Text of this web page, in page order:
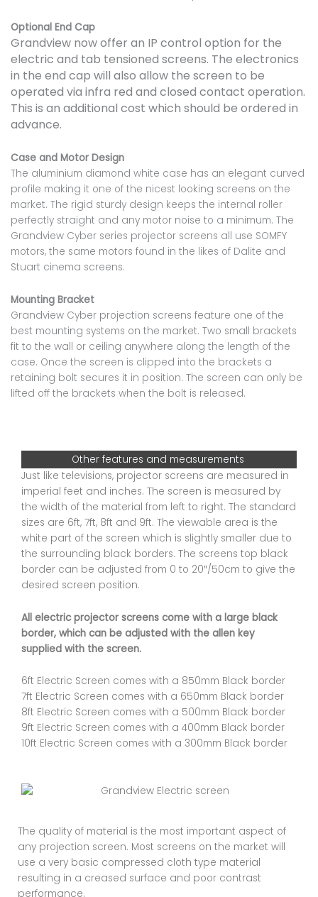
Optional End Cap
Grandview now offer an IP control option for the
electric and tab tensioned screens. The electronics
in the end cap will also allow the screen to be
operated via infra red and closed contact operation.
This is an additional cost which should be ordered in
advance.
Case and Motor Design
The aluminium diamond white case has an elegant curved
profile making it one of the nicest looking screens on the
market. The rigid sturdy design keeps the internal roller
perfectly straight and any motor noise to a minimum. The
Grandview Cyber series projector screens all use SOMFY
motors, the same motors found in the likes of Dalite and
Stuart cinema screens.
Mounting Bracket
Grandview Cyber projection screens feature one of the
best mounting systems on the market. Two small brackets
fit to the wall or ceiling anywhere along the length of the
case. Once the screen is clipped into the brackets a
retaining bolt secures it in position. The screen can only be
lifted off the brackets when the bolt is released.
Other features and measurements
Just like televisions, projector screens are measured in
imperial feet and inches. The screen is measured by
the width of the material from left to right. The standard
sizes are 6ft, 7ft, 8ft and 9ft. The viewable area is the
white part of the screen which is slightly smaller due to
the surrounding black borders. The screens top black
border can be adjusted from 0 to 20″/50cm to give the
desired screen position.
All electric projector screens come with a large black
border, which can be adjusted with the allen key
supplied with the screen.
6ft Electric Screen comes with a 850mm Black border
7ft Electric Screen comes with a 650mm Black border
8ft Electric Screen comes with a 500mm Black border
9ft Electric Screen comes with a 400mm Black border
10ft Electric Screen comes with a 300mm Black border
The quality of material is the most important aspect of
any projection screen. Most screens on the market will
use a very basic compressed cloth type material
resulting in a creased surface and poor contrast
performance.